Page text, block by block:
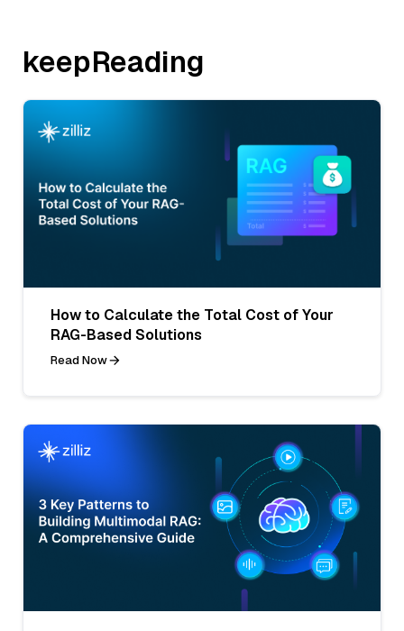
keepReading
How to Calculate the Total Cost of Your
RAG-Based Solutions
Read Now